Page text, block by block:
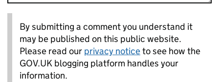
By submitting a comment you understand it
may be published on this public website.
Please read our privacy noticeto see how the
GOV.UK blogging platform handles your
information.